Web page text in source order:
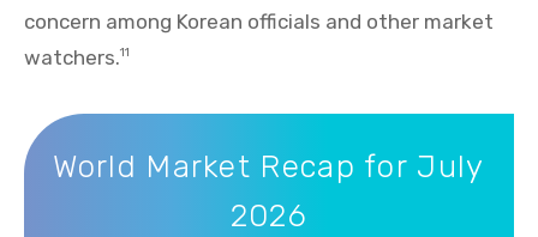
concern among Korean officials and other market
watchers.11
World Market Recap for July 2026
World Market Recap for July
2026